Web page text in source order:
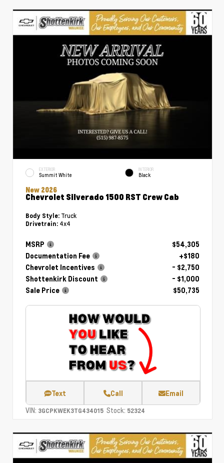
EXTERIOR
Summit White
INTERIOR
Black
New 2026
Chevrolet Silverado 1500 RST Crew Cab
Body Style: Truck
Drivetrain: 4x4
MSRP
$54,305
Documentation Fee
+$180
Chevrolet Incentives
- $2,750
Shottenkirk Discount
- $1,000
Sale Price
$50,735
Text Call Email
VIN: 3GCPKWEK3TG434015 Stock: 52324